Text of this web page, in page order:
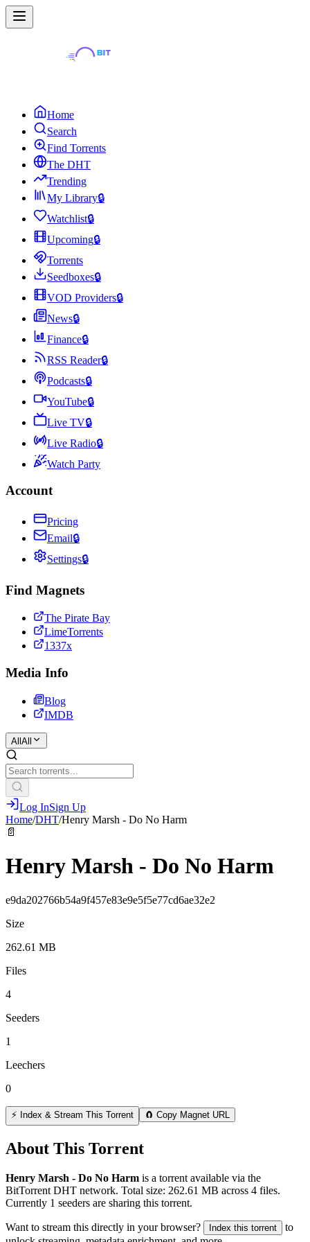
Home
Search
Find Torrents
The DHT
Trending
My Library🔒
Watchlist🔒
Upcoming🔒
Torrents
Seedboxes🔒
VOD Providers🔒
News🔒
Finance🔒
RSS Reader🔒
Podcasts🔒
YouTube🔒
Live TV🔒
Live Radio🔒
Watch Party
Account
Pricing
Email🔒
Settings🔒
Find Magnets
The Pirate Bay
LimeTorrents
1337x
Media Info
Blog
IMDB
All All
Log InSign Up
Home/DHT/Henry Marsh - Do No Harm
📄
Henry Marsh - Do No Harm
e9da202766b54a9f457e83e9e5f5e77cd6ae32e2
Size
262.61 MB
Files
4
Seeders
1
Leechers
0
⚡ Index & Stream This Torrent 🧲 Copy Magnet URL
About This Torrent
Henry Marsh - Do No Harm is a torrent available via the
BitTorrent DHT network. Total size: 262.61 MB across 4 files.
Currently 1 seeders are sharing this torrent.
Want to stream this directly in your browser? Index this torrent
to